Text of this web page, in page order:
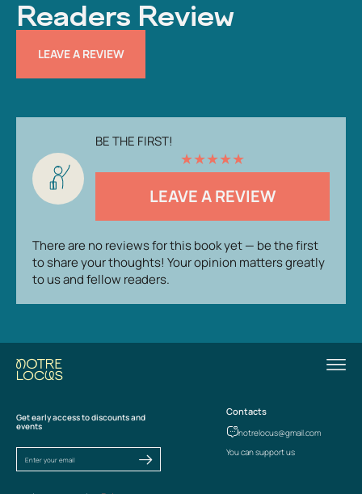
Readers Review
LEAVE A REVIEW
BE THE FIRST!
★★★★★
LEAVE A REVIEW
There are no reviews for this book yet — be the first
to share your thoughts! Your opinion matters greatly
to us and fellow readers.
Get early access to discounts and
events
Contacts
notrelocus@gmail.com
You can support us